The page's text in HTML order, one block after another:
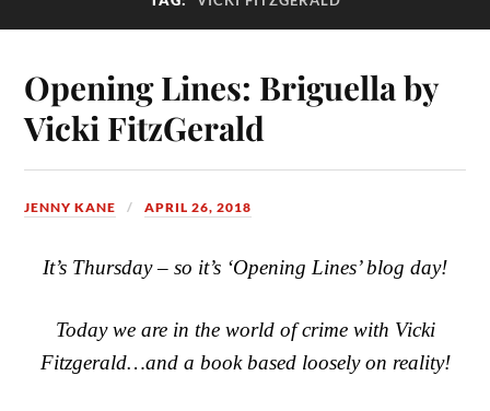
Opening Lines: Briguella by
Vicki FitzGerald
JENNY KANE APRIL 26, 2018
It’s Thursday – so it’s ‘Opening Lines’ blog day!
Today we are in the world of crime with Vicki
Fitzgerald…and a book based loosely on reality!